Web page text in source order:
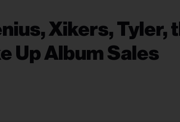
Xikers, Tyler,
Up Album Sales